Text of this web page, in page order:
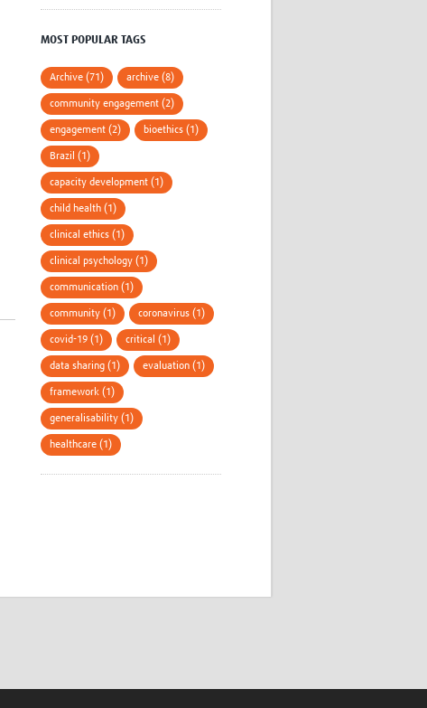
MOST POPULAR TAGS
Archive (71) archive (8)
community engagement (2)
engagement (2) bioethics (1)
Brazil (1)
capacity development (1)
child health (1)
clinical ethics (1)
clinical psychology (1)
communication (1)
community (1) coronavirus (1)
covid-19 (1) critical (1)
data sharing (1) evaluation (1)
framework (1)
generalisability (1)
healthcare (1)